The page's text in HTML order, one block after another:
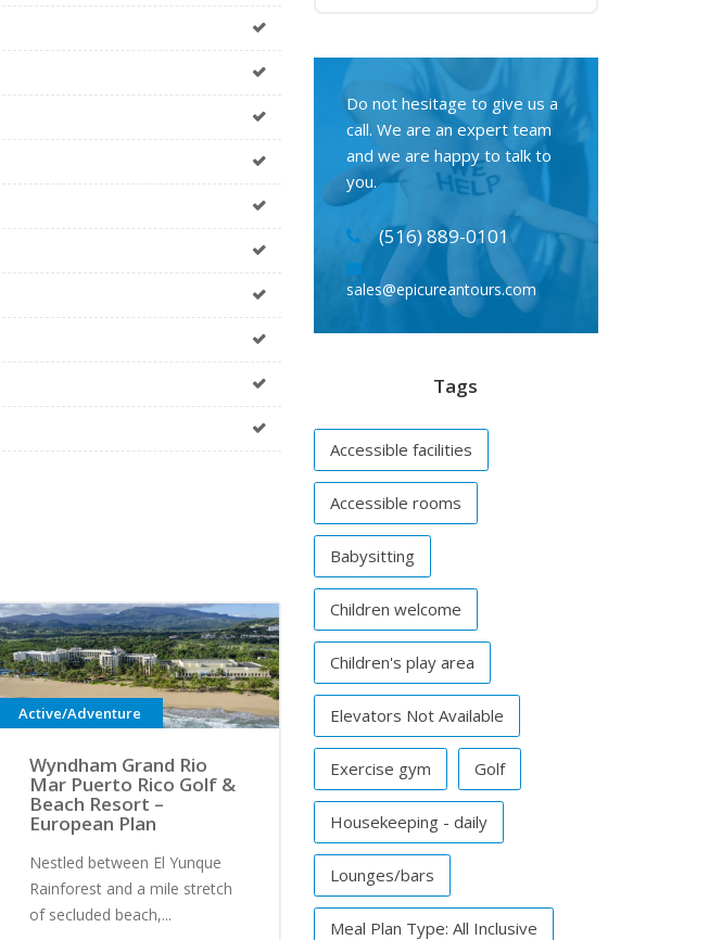
Active/Adventure
Wyndham Grand Rio
Mar Puerto Rico Golf &
Beach Resort –
European Plan
Nestled between El Yunque
Rainforest and a mile stretch
of secluded beach,...
Do not hesitage to give us a
call. We are an expert team
and we are happy to talk to
you.
(516) 889-0101
sales@epicureantours.com
Tags
Accessible facilities
Accessible rooms
Babysitting
Children welcome
Children's play area
Elevators Not Available
Exercise gym Golf
Housekeeping - daily
Lounges/bars
Meal Plan Type: All Inclusive